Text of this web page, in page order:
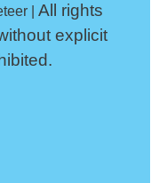
| All rights
explicit